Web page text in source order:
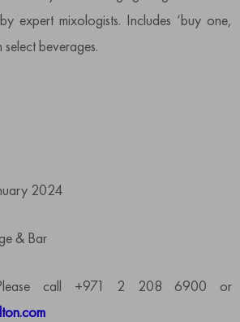
expert mixologists. Includes ‘buy one,
beverages.
2024
& Bar
Please call +971 2 208 6900 or